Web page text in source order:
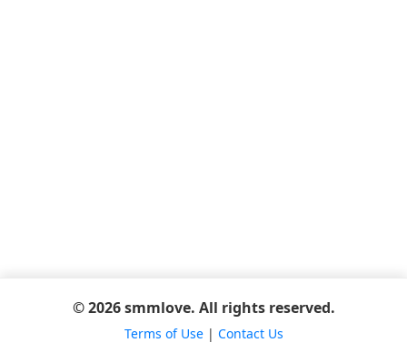
© 2026 smmlove. All rights reserved.
Terms of Use| Contact Us